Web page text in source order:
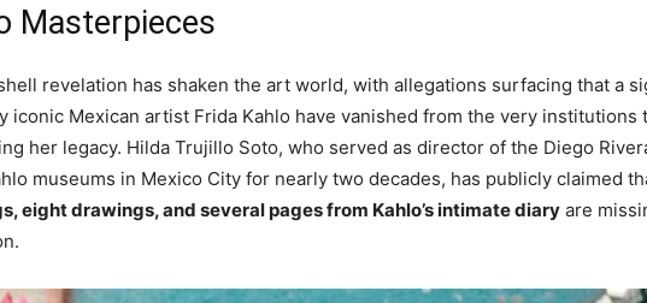
Masterpieces
revelation has shaken the art world, with allegations surfacing that a
iconic Mexican artist Frida Kahlo have vanished from the very institutions
her legacy. Hilda Trujillo Soto, who served as director of the Diego
museums in Mexico City for nearly two decades, has publicly claimed
eight drawings, and several pages from Kahlo’s intimate diary are